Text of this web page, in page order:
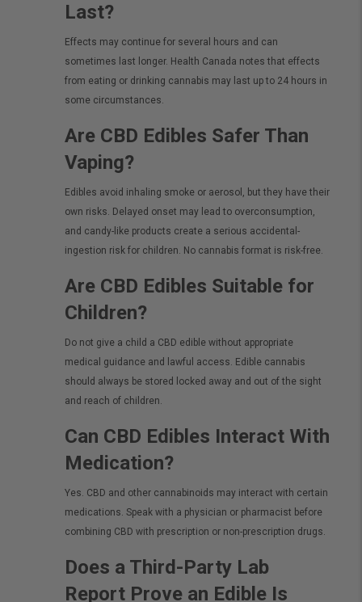
Last?
Effects may continue for several hours and can
sometimes last longer. Health Canada notes that effects
from eating or drinking cannabis may last up to 24 hours in
some circumstances.
Are CBD Edibles Safer Than
Vaping?
Edibles avoid inhaling smoke or aerosol, but they have their
own risks. Delayed onset may lead to overconsumption,
and candy-like products create a serious accidental-
ingestion risk for children. No cannabis format is risk-free.
Are CBD Edibles Suitable for
Children?
Do not give a child a CBD edible without appropriate
medical guidance and lawful access. Edible cannabis
should always be stored locked away and out of the sight
and reach of children.
Can CBD Edibles Interact With
Medication?
Yes. CBD and other cannabinoids may interact with certain
medications. Speak with a physician or pharmacist before
combining CBD with prescription or non-prescription drugs.
Does a Third-Party Lab
Report Prove an Edible Is